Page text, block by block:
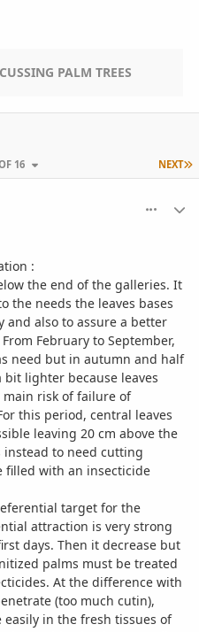
PALM TREES
NEXT
16
:
the end of the galleries. It
the needs the leaves bases
also to assure a better
February to September,
need but in autumn and half
lighter because leaves
risk of failure of
this period, central leaves
leaving 20 cm above the
to need cutting
filled with an insecticide
target for the
attraction is very strong
days. Then it decrease but
palms must be treated
At the difference with
(too much cutin),
in the fresh tissues of